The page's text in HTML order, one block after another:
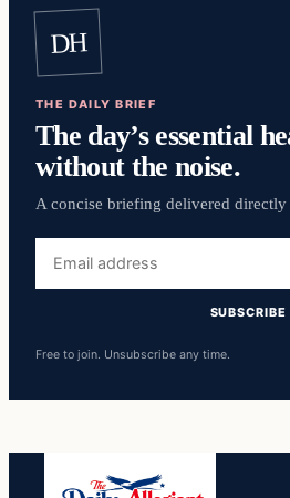
DH
THE DAILY BRIEF
The day’s essential
without the noise.
A concise briefing delivered
address
SUBSCRIBE
Free to join. Unsubscribe any time.